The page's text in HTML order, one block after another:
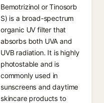
Bemotrizinol or Tinosorb
S) is a broad-spectrum
organic UV filter that
absorbs both UVA and
UVB radiation. It is highly
photostable and is
commonly used in
sunscreens and daytime
skincare products to